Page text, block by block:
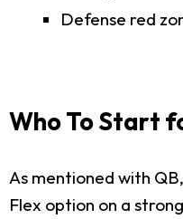
Defense red
Who To Start
As mentioned with
Flex option on a